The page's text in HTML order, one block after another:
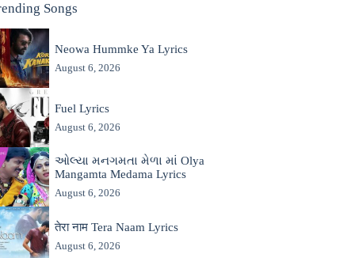
Songs
Neowa Hummke Ya Lyrics
August 6, 2026
Fuel Lyrics
August 6, 2026
ઓલ્યા મનગમતા મેળા માં Olya
Mangamta Medama Lyrics
August 6, 2026
तेरा नाम Tera Naam Lyrics
August 6, 2026